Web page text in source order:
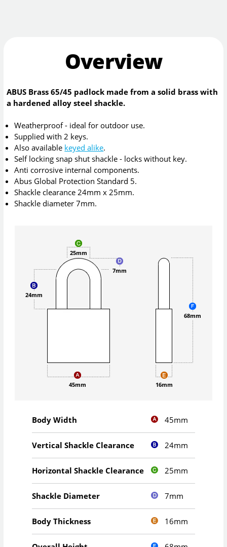
Overview
ABUS Brass 65/45 padlock made from a solid brass with
a hardened alloy steel shackle.
Weatherproof - ideal for outdoor use.
Supplied with 2 keys.
Also available keyed alike.
Self locking snap shut shackle - locks without key.
Anti corrosive internal components.
Abus Global Protection Standard 5.
Shackle clearance 24mm x 25mm.
Shackle diameter 7mm.
45mm
24mm
25mm
7mm
16mm
68mm
Body Width 45mm
Vertical Shackle Clearance 24mm
Horizontal Shackle Clearance 25mm
Shackle Diameter 7mm
Body Thickness 16mm